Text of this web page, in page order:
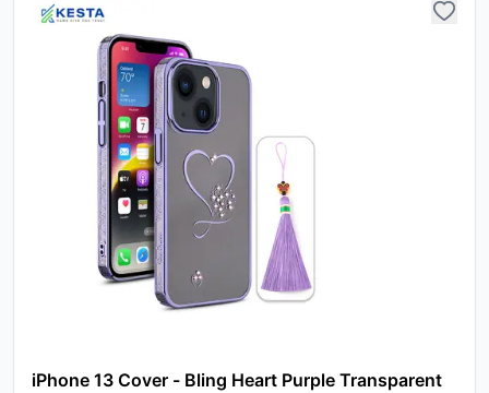
iPhone 13 Cover - Bling Heart Purple Transparent